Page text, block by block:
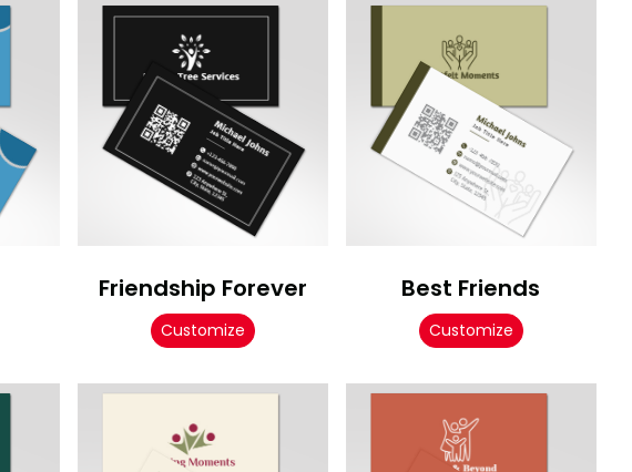
Friendship Forever
Customize
Best Friends
Customize